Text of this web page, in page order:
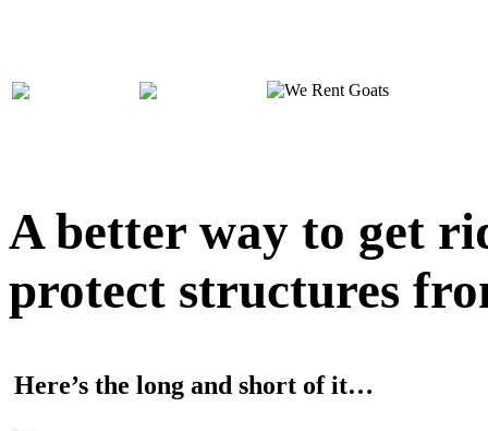
A better way to get
protect structures
Here’s the long and short of it…